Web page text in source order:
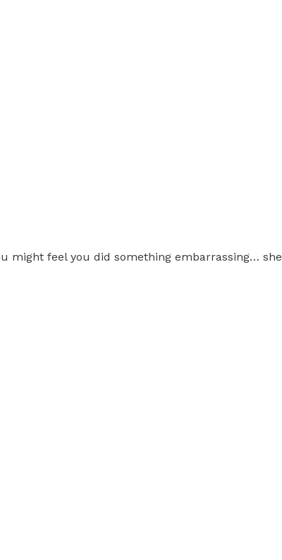
might feel you did something embarrassing…